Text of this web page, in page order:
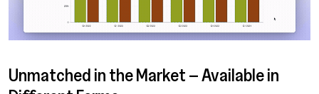
Unmatched in the Market – Available in